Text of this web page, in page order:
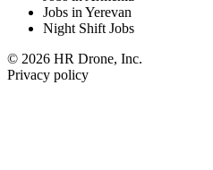
Jobs in Yerevan
Night Shift Jobs
© 2026 HR Drone, Inc.
Privacy policy